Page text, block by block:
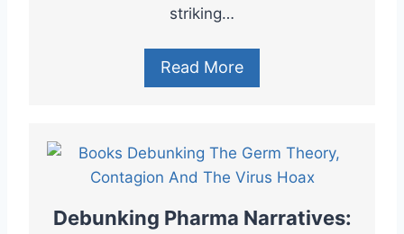
striking…
Read More
Debunking Pharma Narratives: